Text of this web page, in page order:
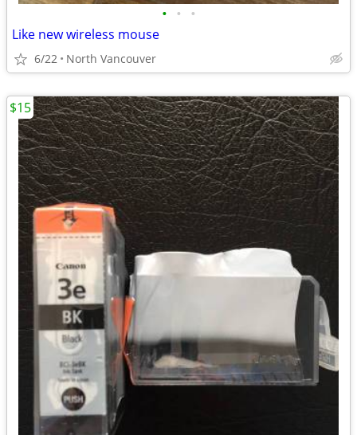
• • •
Like new wireless mouse
6/22 North Vancouver
$15